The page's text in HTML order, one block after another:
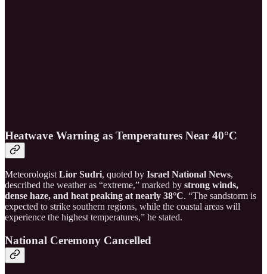
Heatwave Warning as Temperatures Near 40°C
MeteorologistLior Sudri, quoted by Israel National News,
described the weather as “extreme,” marked by strong winds,
dense haze, and heat peaking at nearly 38°C. “The sandstorm is
expected to strike southern regions, while the coastal areas will
experience the highest temperatures,” he stated.
National Ceremony Cancelled